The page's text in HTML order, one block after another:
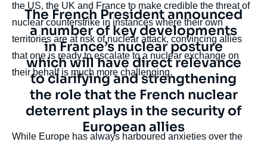
the US, the UK and France to make credible the threat of
nuclear counterstrike in instances where their own
territories are at risk of nuclear attack, convincing allies
that one is ready to escalate to a nuclear exchange on
their behalf is much more challenging.
Texte
citation
The French President announced
a number of key developments
in France’s nuclear posture
which will have direct relevance
to clarifying and strengthening
the role that the French nuclear
deterrent plays in the security of
European allies
body
While Europe has always harboured anxieties over the